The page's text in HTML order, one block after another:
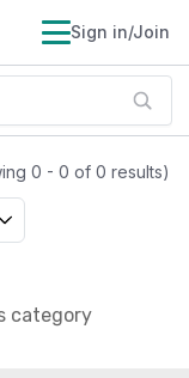
Sign in/Join
0 - 0 of 0 results)
category